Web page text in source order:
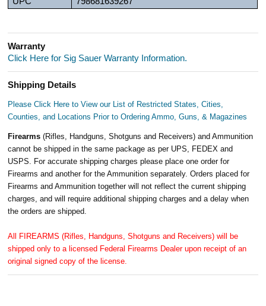
Warranty
Click Here for Sig Sauer Warranty Information.
Shipping Details
Please Click Here to View our List of Restricted States, Cities,
Counties, and Locations Prior to Ordering Ammo, Guns, & Magazines
Firearms(Rifles, Handguns, Shotguns and Receivers) and Ammunition
cannot be shipped in the same package as per UPS, FEDEX and
USPS. For accurate shipping charges please place one order for
Firearms and another for the Ammunition separately. Orders placed for
Firearms and Ammunition together will not reflect the current shipping
charges, and will require additional shipping charges and a delay when
the orders are shipped.
All FIREARMS (Rifles, Handguns, Shotguns and Receivers) will be
shipped only to a licensed Federal Firearms Dealer upon receipt of an
original signed copy of the license.